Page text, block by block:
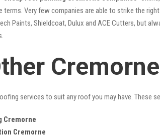
terms. Very few companies are able to strike the
Paints, Shieldcoat, Dulux and ACE Cutters, but
services to suit any roof you may have. These
Cremorne
Cremorne